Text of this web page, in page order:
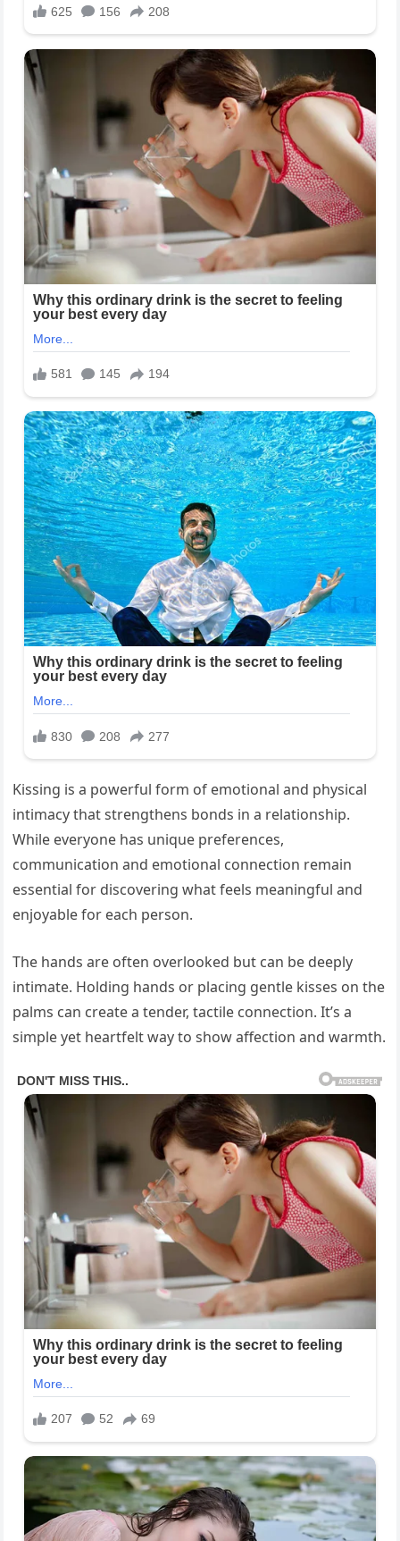
Kissing is a powerful form of emotional and physical
intimacy that strengthens bonds in a relationship.
While everyone has unique preferences,
communication and emotional connection remain
essential for discovering what feels meaningful and
enjoyable for each person.
The hands are often overlooked but can be deeply
intimate. Holding hands or placing gentle kisses on the
palms can create a tender, tactile connection. It’s a
simple yet heartfelt way to show affection and warmth.